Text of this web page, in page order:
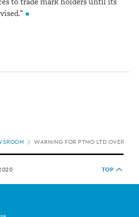
to trade mark holders until its
WARNING FOR PTMO LTD OVER
TOP